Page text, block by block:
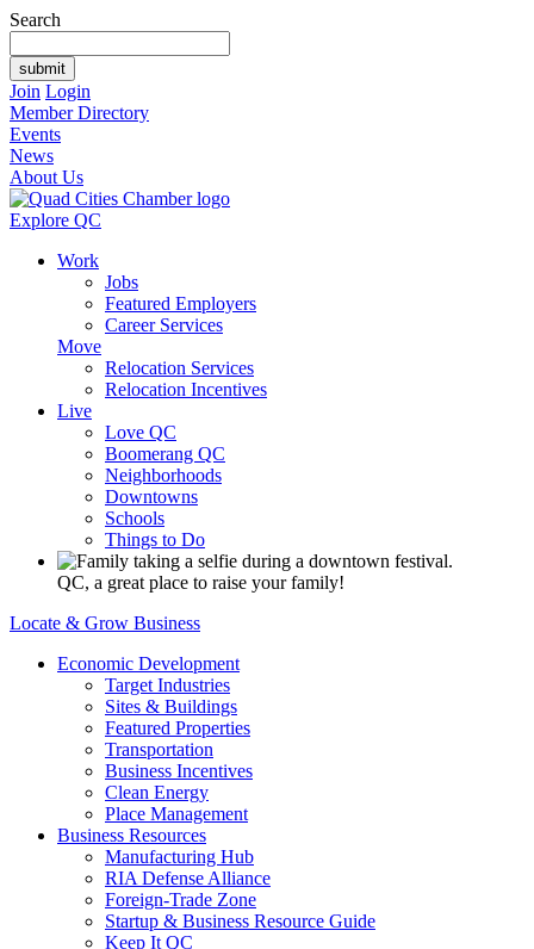
Search
Join Login
Member Directory
Events
News
About Us
Explore QC
Work
Jobs
Featured Employers
Career Services
Move
Relocation Services
Relocation Incentives
Live
Love QC
Boomerang QC
Neighborhoods
Downtowns
Schools
Things to Do
QC, a great place to raise your family!
Locate & Grow Business
Economic Development
Target Industries
Sites & Buildings
Featured Properties
Transportation
Business Incentives
Clean Energy
Place Management
Business Resources
Manufacturing Hub
RIA Defense Alliance
Foreign-Trade Zone
Startup & Business Resource Guide
Keep It QC